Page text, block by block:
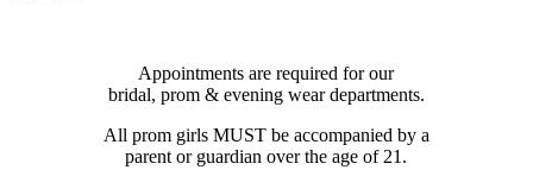
Appointments are required for our
bridal, prom & evening wear departments.
All prom girls MUST be accompanied by a
parent or guardian over the age of 21.